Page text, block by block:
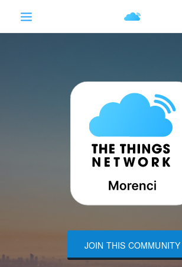
JOIN THIS COMMUNITY